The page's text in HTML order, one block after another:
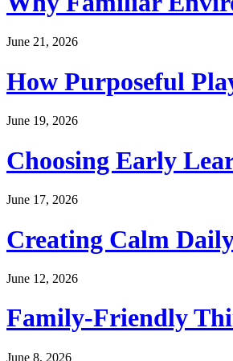
June 21, 2026
How Purposeful
June 19, 2026
Choosing Early
June 17, 2026
Creating Calm
June 12, 2026
Family-Friendly
June 8, 2026